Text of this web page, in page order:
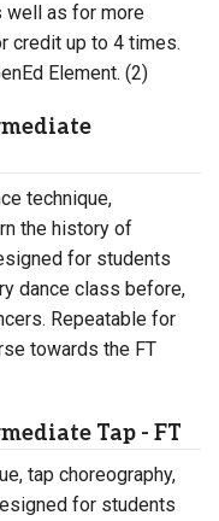
well as for more
credit up to 4 times.
Element. (2)
technique,
the history of
for students
dance class before,
Repeatable for
towards the FT
Tap - FT
tap choreography,
for students